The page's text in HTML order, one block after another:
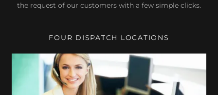
the request of our customers with a few simple clicks.
FOUR DISPATCH LOCATIONS